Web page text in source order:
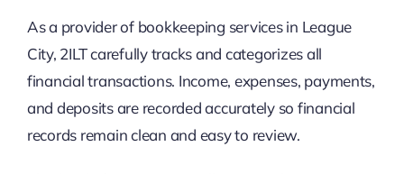
As a provider of bookkeeping services in League
City, 2ILT carefully tracks and categorizes all
financial transactions. Income, expenses, payments,
and deposits are recorded accurately so financial
records remain clean and easy to review.